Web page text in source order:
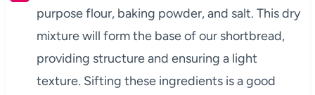
purpose flour, baking powder, and salt. This dry
mixture will form the base of our shortbread,
providing structure and ensuring a light
texture. Sifting these ingredients is a good